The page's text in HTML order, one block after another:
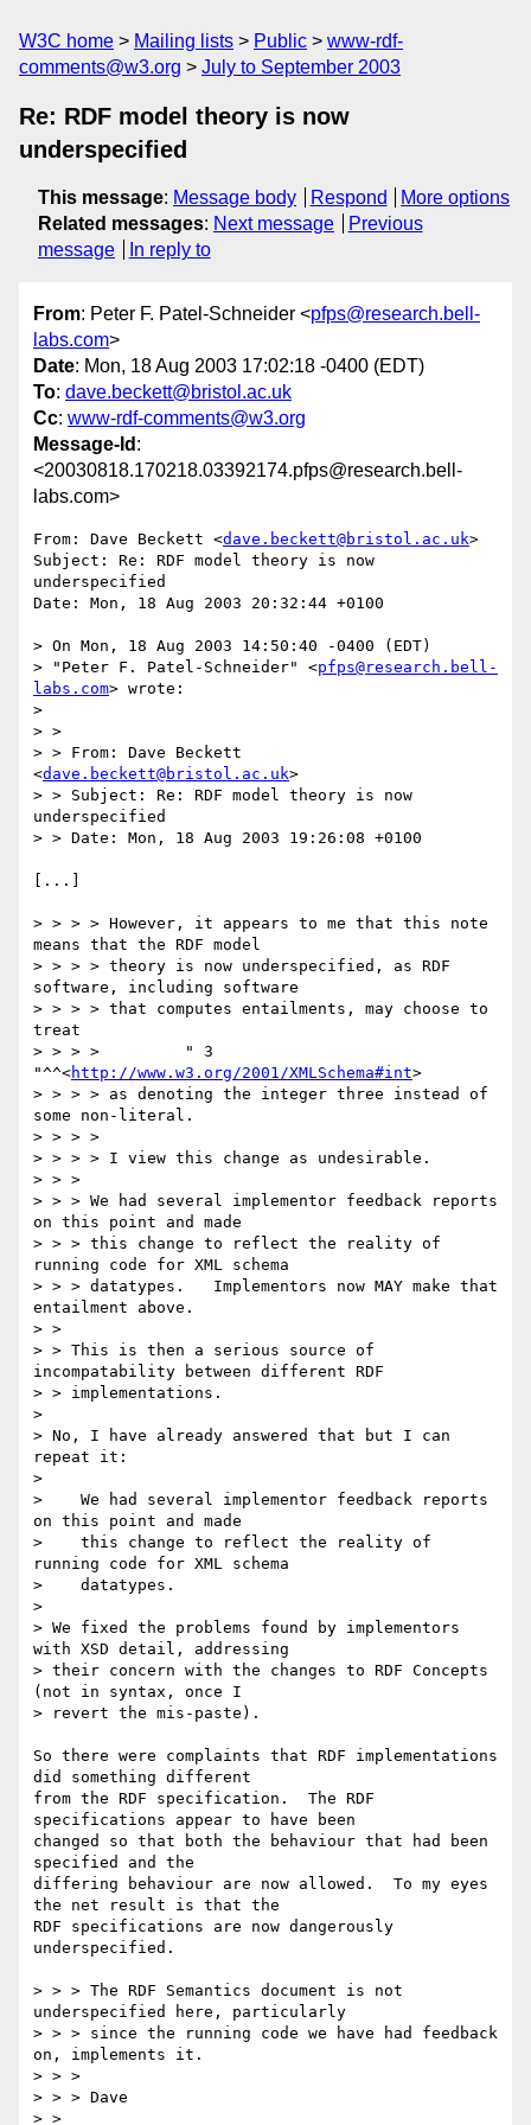
W3C home Mailing lists Public
www-rdf-
comments@w3.org
July to September 2003
Re: RDF model theory is now
underspecified
This message: Message body Respond
More options
Related messages: Next message
Previous
message
In reply to
From: Peter F. Patel-Schneider <pfps@research.bell-
labs.com>
Date: Mon, 18 Aug 2003 17:02:18 -0400 (EDT)
To: dave.beckett@bristol.ac.uk
Cc: www-rdf-comments@w3.org
Message-Id :
<20030818.170218.03392174.pfps@research.bell-
labs.com>
From: Dave Beckett <dave.beckett@bristol.ac.uk>
Subject: Re: RDF model theory is now
underspecified
Date: Mon, 18 Aug 2003 20:32:44 +0100
> On Mon, 18 Aug 2003 14:50:40 -0400 (EDT)
> "Peter F. Patel-Schneider" <pfps@research.bell-
labs.com> wrote:
>
> >
> > From: Dave Beckett
<dave.beckett@bristol.ac.uk>
> > Subject: Re: RDF model theory is now
underspecified
> > Date: Mon, 18 Aug 2003 19:26:08 +0100
[...]
> > > > However, it appears to me that this note
means that the RDF model
> > > > theory is now underspecified, as RDF
software, including software
> > > > that computes entailments, may choose to
treat
> > > > 	" 3
"^^<http://www.w3.org/2001/XMLSchema#int>
> > > > as denoting the integer three instead of
some non-literal.
> > > >
> > > > I view this change as undesirable.
> > >
> > > We had several implementor feedback reports
on this point and made
> > > this change to reflect the reality of
running code for XML schema
> > > datatypes.   Implementors now MAY make that
entailment above.
> >
> > This is then a serious source of
incompatability between different RDF
> > implementations.
>
> No, I have already answered that but I can
repeat it:
>
>    We had several implementor feedback reports
on this point and made
>    this change to reflect the reality of
running code for XML schema
>    datatypes.
>
> We fixed the problems found by implementors
with XSD detail, addressing
> their concern with the changes to RDF Concepts
(not in syntax, once I
> revert the mis-paste).
So there were complaints that RDF implementations
did something different
from the RDF specification.  The RDF
specifications appear to have been
changed so that both the behaviour that had been
specified and the
differing behaviour are now allowed.  To my eyes
the net result is that the
RDF specifications are now dangerously
underspecified.
> > > The RDF Semantics document is not
underspecified here, particularly
> > > since the running code we have had feedback
on, implements it.
> > >
> > > Dave
> >